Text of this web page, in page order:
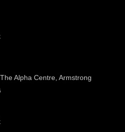
Alpha Centre, Armstrong